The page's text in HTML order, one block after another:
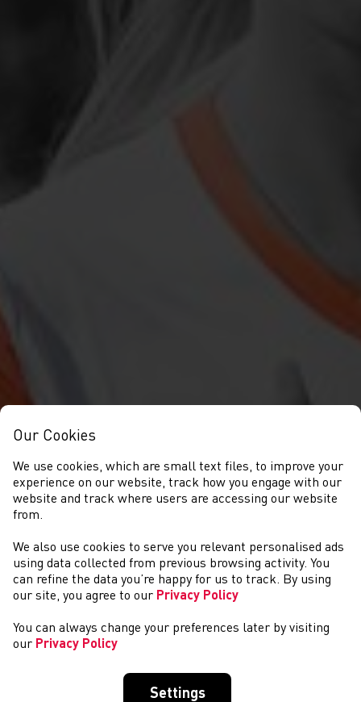
NEWS
Our Cookies
We use cookies, which are small text files, to improve your
experience on our website, track how you engage with our
website and track where users are accessing our website
from.
We also use cookies to serve you relevant personalised ads
using data collected from previous browsing activity. You
can refine the data you’re happy for us to track. By using
our site, you agree to our Privacy Policy
You can always change your preferences later by visiting
our Privacy Policy
Settings